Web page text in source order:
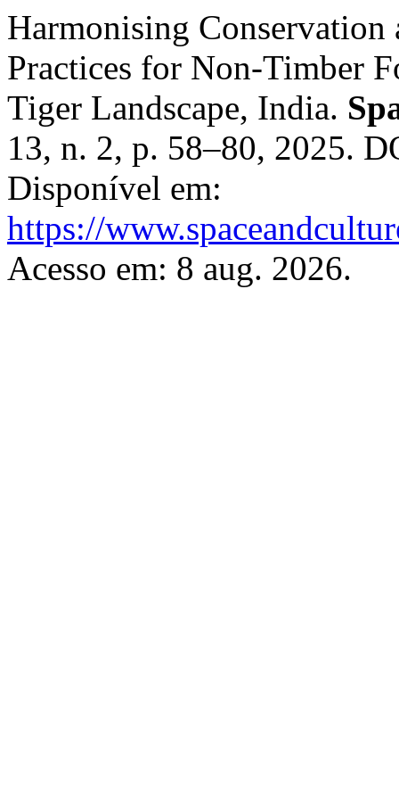
Harmonising
Practices for Non-Timber
Tiger Landscape, India.
13, n. 2, p. 58–80, 2025.
Disponível em:
https://
Acesso em: 8 aug. 2026.